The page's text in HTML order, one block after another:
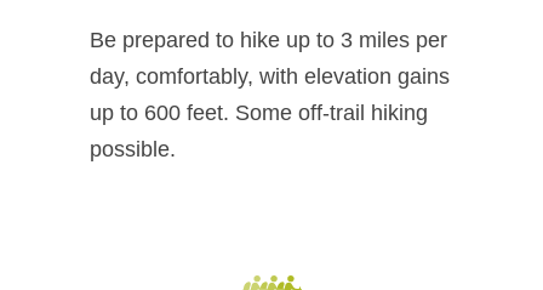
Be prepared to hike up to 3 miles per
day, comfortably, with elevation gains
up to 600 feet. Some off-trail hiking
possible.